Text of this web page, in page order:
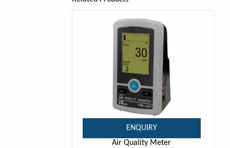
ENQUIRY
Air Quality Meter